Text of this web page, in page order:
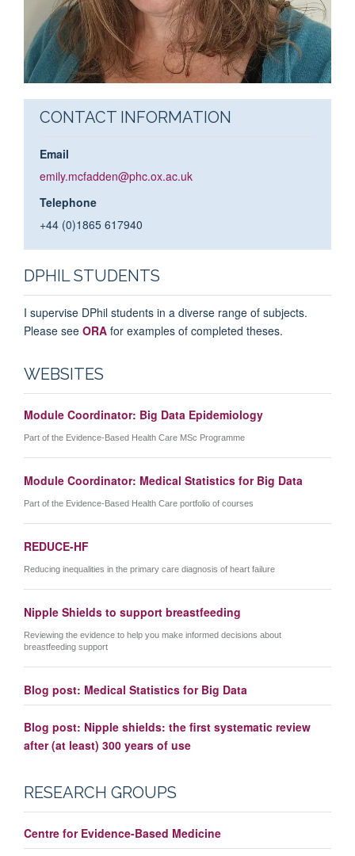
CONTACT INFORMATION
Email
emily.mcfadden@phc.ox.ac.uk
Telephone
+44 (0)1865 617940
DPHIL STUDENTS
I supervise DPhil students in a diverse range of subjects.
Please see ORA for examples of completed theses.
WEBSITES
Module Coordinator: Big Data Epidemiology
Part of the Evidence-Based Health Care MSc Programme
Module Coordinator: Medical Statistics for Big Data
Part of the Evidence-Based Health Care portfolio of courses
REDUCE-HF
Reducing inequalities in the primary care diagnosis of heart failure
Nipple Shields to support breastfeeding
Reviewing the evidence to help you make informed decisions about
breastfeeding support
Blog post: Medical Statistics for Big Data
Blog post: Nipple shields: the first systematic review
after (at least) 300 years of use
RESEARCH GROUPS
Centre for Evidence-Based Medicine